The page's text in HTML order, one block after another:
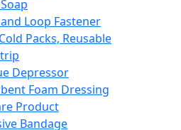
Loop Fastener
Packs, Reusable
Depressor
Foam Dressing
Product
Bandage